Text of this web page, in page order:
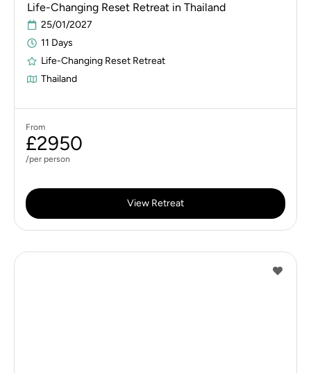
Life-Changing Reset Retreat in Thailand
25/01/2027
11 Days
Life-Changing Reset Retreat
Thailand
From
£2950
/per person
View Retreat